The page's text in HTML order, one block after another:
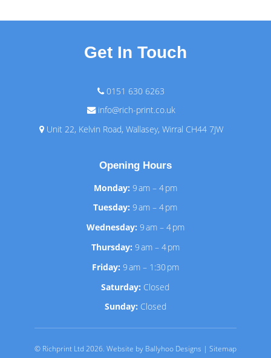
Get In Touch
0151 630 6263
info@rich-print.co.uk
Unit 22, Kelvin Road, Wallasey, Wirral CH44 7JW
Opening Hours
Monday: 9 am – 4 pm
Tuesday: 9 am – 4 pm
Wednesday: 9 am – 4 pm
Thursday: 9 am – 4 pm
Friday: 9 am – 1:30 pm
Saturday: Closed
Sunday: Closed
© Richprint Ltd 2026. Website by Ballyhoo Designs | Sitemap